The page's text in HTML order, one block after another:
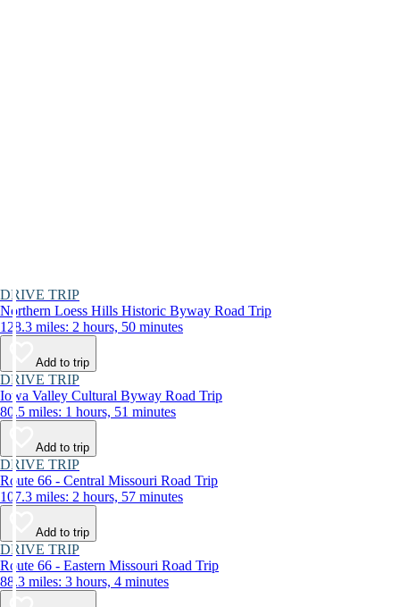
DRIVE TRIP
Northern Loess Hills Historic Byway Road Trip
128.3 miles: 2 hours, 50 minutes
Add to trip
DRIVE TRIP
Iowa Valley Cultural Byway Road Trip
80.5 miles: 1 hours, 51 minutes
Add to trip
DRIVE TRIP
Route 66 - Central Missouri Road Trip
107.3 miles: 2 hours, 57 minutes
Add to trip
DRIVE TRIP
Route 66 - Eastern Missouri Road Trip
88.3 miles: 3 hours, 4 minutes